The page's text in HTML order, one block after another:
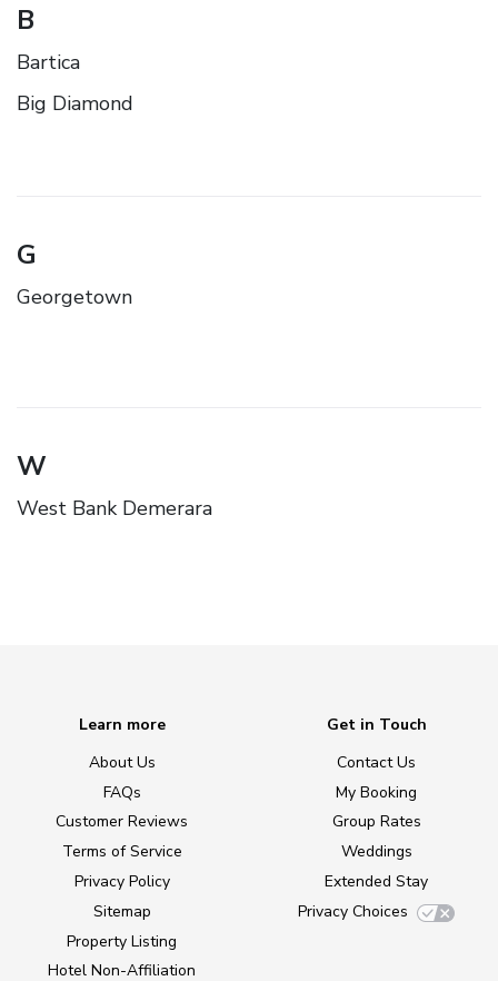
B
Bartica
Big Diamond
G
Georgetown
W
West Bank Demerara
Learn more
About Us
FAQs
Customer Reviews
Terms of Service
Privacy Policy
Sitemap
Property Listing
Hotel Non-Affiliation
Get in Touch
Contact Us
My Booking
Group Rates
Weddings
Extended Stay
Privacy Choices